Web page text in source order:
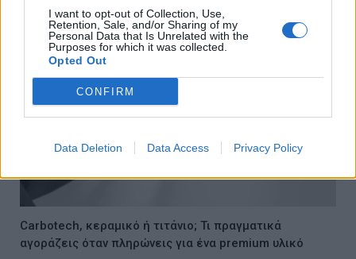
I want to opt-out of Collection, Use,
Retention, Sale, and/or Sharing of my
Personal Data that Is Unrelated with the
Purposes for which it was collected.
Opted Out
CONFIRM
Data Deletion Data Access Privacy Policy
Carbotech, κεραμικό ή τιτάνιο; Τι πραγματικά
αγοράζεις όταν πληρώνεις για ένα premium υλικό